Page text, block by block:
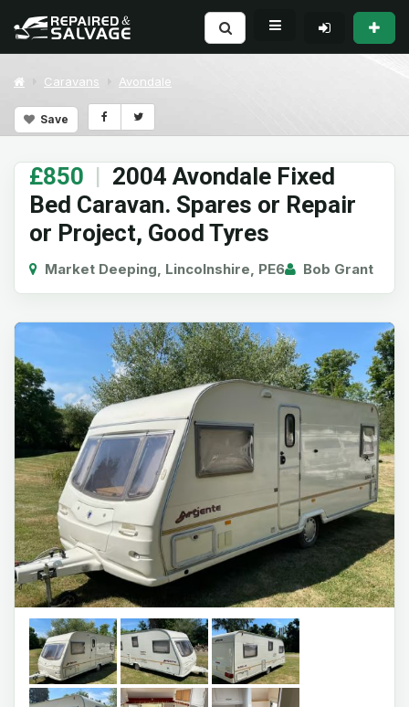
Caravans Avondale
Save
£850 | 2004 Avondale Fixed
Bed Caravan. Spares or Repair
or Project, Good Tyres
Market Deeping, Lincolnshire, PE6 Bob Grant